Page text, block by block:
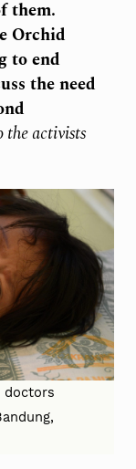
them.
Orchid
to end
the need
activists
doctors